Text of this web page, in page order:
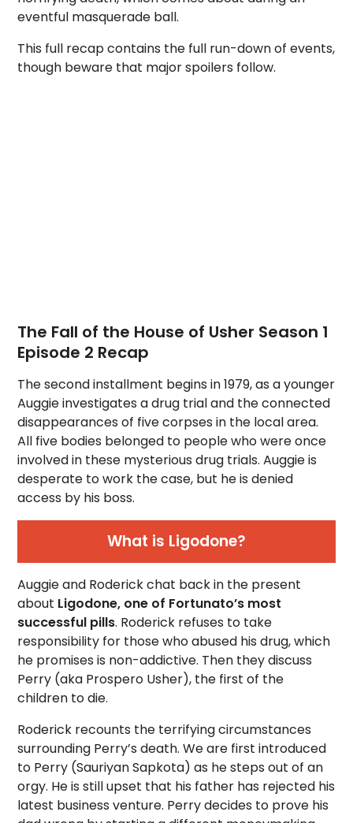
eventful masquerade ball.
This full recap contains the full run-down of events,
though beware that major spoilers follow.
The Fall of the House of Usher Season 1
Episode 2 Recap
The second installment begins in 1979, as a younger
Auggie investigates a drug trial and the connected
disappearances of five corpses in the local area.
All five bodies belonged to people who were once
involved in these mysterious drug trials. Auggie is
desperate to work the case, but he is denied
access by his boss.
What is Ligodone?
Auggie and Roderick chat back in the present
about Ligodone, one of Fortunato’s most
successful pills. Roderick refuses to take
responsibility for those who abused his drug, which
he promises is non-addictive. Then they discuss
Perry (aka Prospero Usher), the first of the
children to die.
Roderick recounts the terrifying circumstances
surrounding Perry’s death. We are first introduced
to Perry (Sauriyan Sapkota) as he steps out of an
orgy. He is still upset that his father has rejected his
latest business venture. Perry decides to prove his